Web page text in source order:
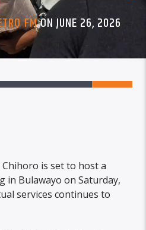
FMON JUNE 26, 2026
is set to host a
in Bulawayo on Saturday,
services continues to